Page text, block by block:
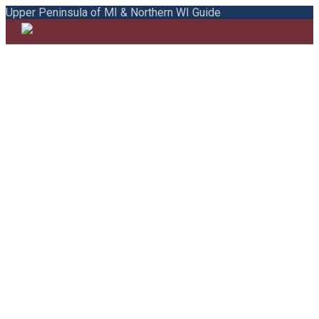
Upper Peninsula of MI & Northern WI Guide